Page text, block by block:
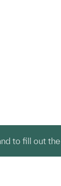
to fill out the